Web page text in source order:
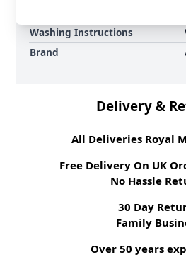
Washing Instructions
Brand
Delivery &
All Deliveries Royal
Free Delivery On UK
No Hassle
30 Day
Family
Over 50 years